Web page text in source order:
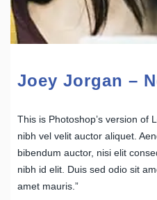
Joey Jorgan –
This is Photoshop’s version of
nibh vel velit auctor aliquet.
bibendum auctor, nisi elit
nibh id elit. Duis sed odio sit
amet mauris.”